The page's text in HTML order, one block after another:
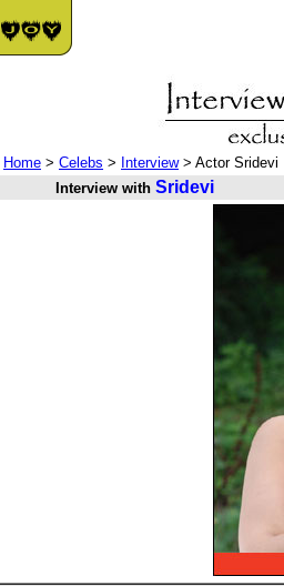
Home > Celebs > Interview> Actor Sridevi
Interview with Sridevi